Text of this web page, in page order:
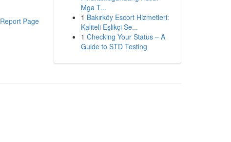
Report Page
Mga T...
1 Bakırköy Escort Hizmetleri:
Kaliteli Eşlikçi Se...
1 Checking Your Status – A
Guide to STD Testing